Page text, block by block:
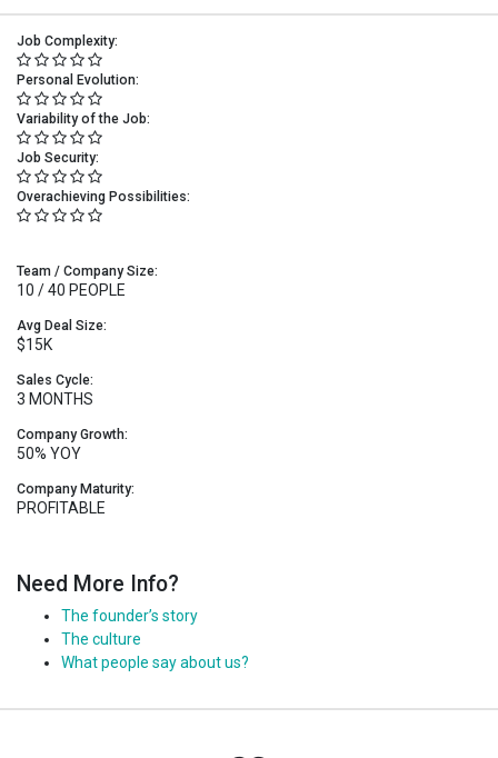
Job Complexity:
Personal Evolution:
Variability of the Job:
Job Security:
Overachieving Possibilities:
Team / Company Size:
10 / 40 PEOPLE
Avg Deal Size:
$15K
Sales Cycle:
3 MONTHS
Company Growth:
50% YOY
Company Maturity:
PROFITABLE
Need More Info?
The founder’s story
The culture
What people say about us?